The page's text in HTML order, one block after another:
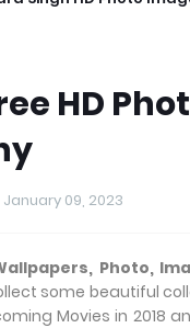
HD
January 09, 2023
Photo,
some beautiful
Movies in 2018